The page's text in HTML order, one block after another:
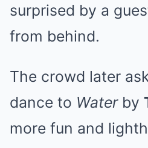
surprised by a
from behind.
The crowd later
dance to Waterby
more fun and